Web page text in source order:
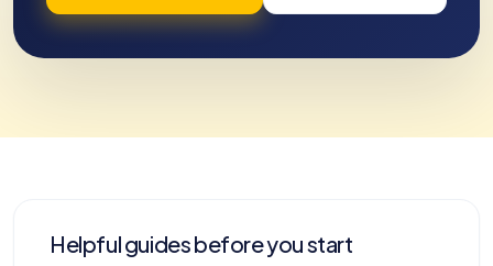
Helpful guides before you start